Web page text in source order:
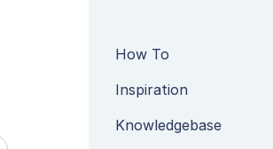
How To
Inspiration
Knowledgebase